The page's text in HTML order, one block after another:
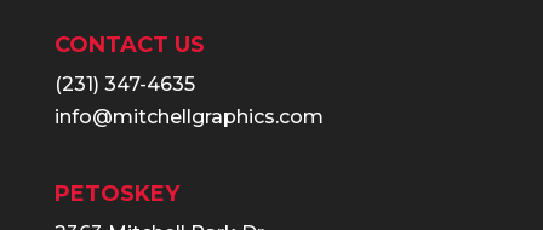
CONTACT US
(231) 347-4635
info@mitchellgraphics.com
PETOSKEY